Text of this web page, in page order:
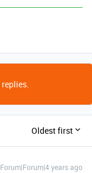
Oldest first
Forum|Forum|4 years ago